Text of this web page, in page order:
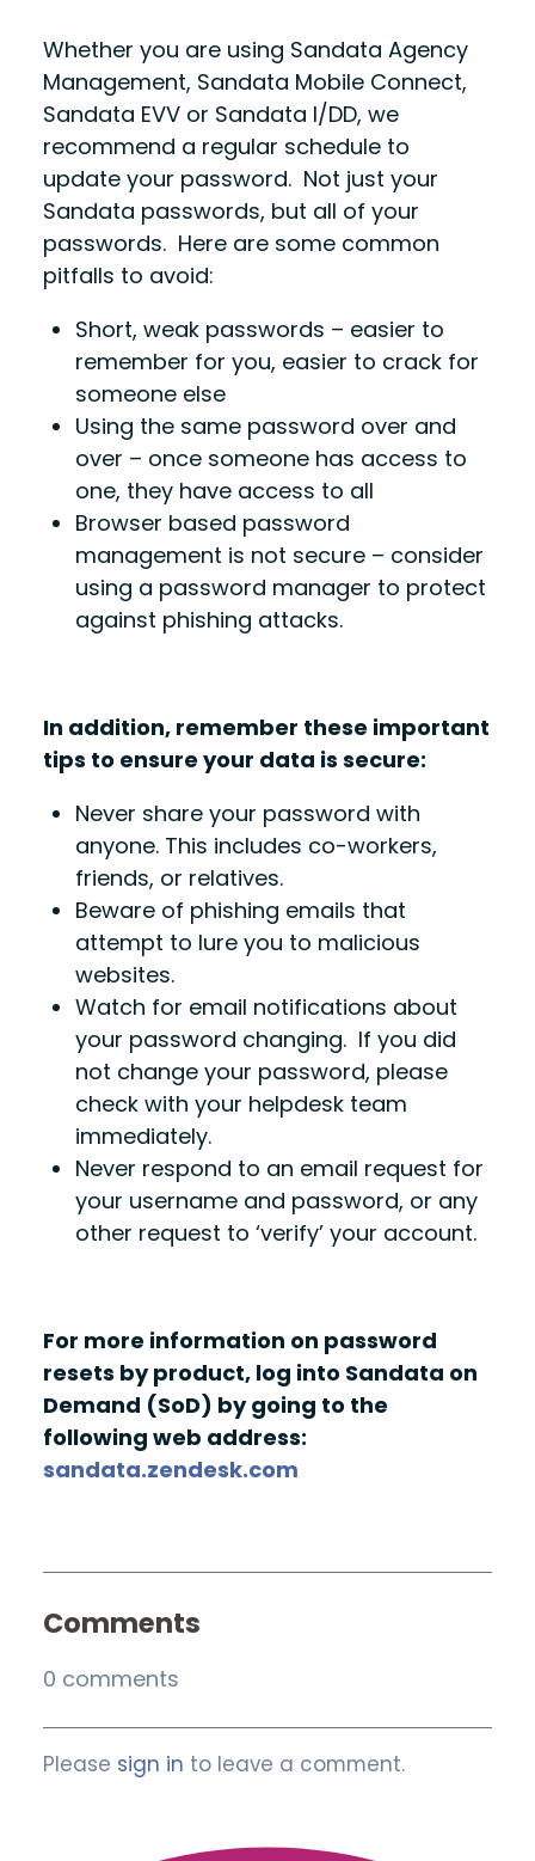
Whether you are using Sandata Agency
Management, Sandata Mobile Connect,
Sandata EVV or Sandata I/DD, we
recommend a regular schedule to
update your password. Not just your
Sandata passwords, but all of your
passwords. Here are some common
pitfalls to avoid:
Short, weak passwords – easier to
remember for you, easier to crack for
someone else
Using the same password over and
over – once someone has access to
one, they have access to all
Browser based password
management is not secure – consider
using a password manager to protect
against phishing attacks.
In addition, remember these important
tips to ensure your data is secure:
Never share your password with
anyone. This includes co-workers,
friends, or relatives.
Beware of phishing emails that
attempt to lure you to malicious
websites.
Watch for email notifications about
your password changing. If you did
not change your password, please
check with your helpdesk team
immediately.
Never respond to an email request for
your username and password, or any
other request to ‘verify’ your account.
For more information on password
resets by product, log into Sandata on
Demand (SoD) by going to the
following web address:
sandata.zendesk.com
Comments
0 comments
Please sign in to leave a comment.